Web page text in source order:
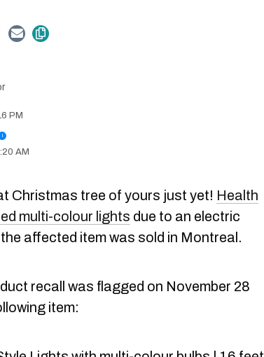
PM
i
AM
Christmas tree of yours just yet! Health
multi-colour lights due to an electric
affected item was sold in Montreal.
recall was flagged on November 28
item: